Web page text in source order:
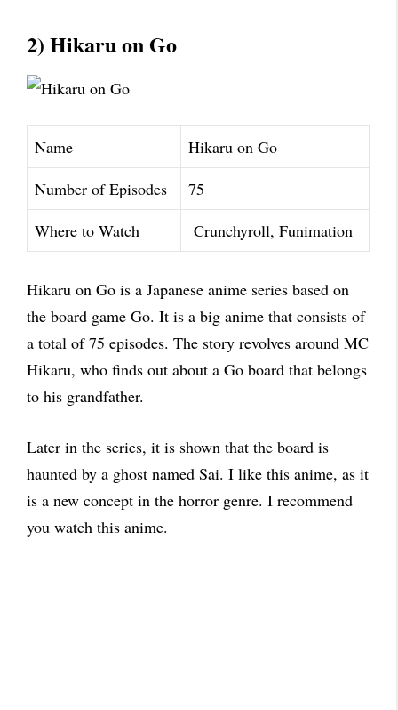
2) Hikaru on Go
Name
Hikaru on Go
Number of Episodes
75
Where to Watch
Crunchyroll, Funimation
Hikaru on Go is a Japanese anime series based on
the board game Go. It is a big anime that consists of
a total of 75 episodes. The story revolves around MC
Hikaru, who finds out about a Go board that belongs
to his grandfather.
Later in the series, it is shown that the board is
haunted by a ghost named Sai. I like this anime, as it
is a new concept in the horror genre. I recommend
you watch this anime.